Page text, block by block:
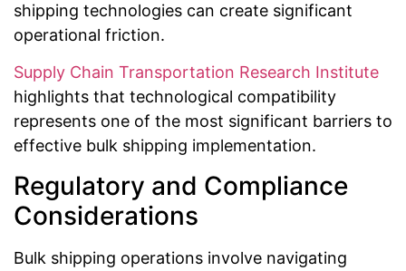
shipping technologies can create significant
operational friction.
Supply Chain Transportation Research Institute
highlights that technological compatibility
represents one of the most significant barriers to
effective bulk shipping implementation.
Regulatory and Compliance
Considerations
Bulk shipping operations involve navigating